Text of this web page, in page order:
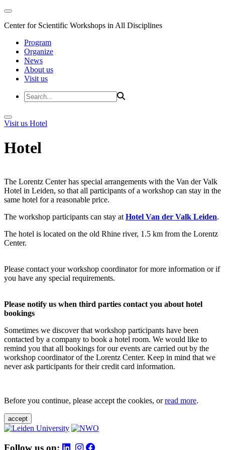
Center for Scientific Workshops in All Disciplines
Program
Organize
News
About us
Visit us
Visit us Hotel
Hotel
The Lorentz Center has special arrangements with the Van der Valk
Hotel in Leiden, so that all participants of a workshop can stay in the
same hotel for a reasonable price.
The workshop participants can stay at Hotel Van der Valk Leiden.
The hotel is located on the old Rhine river, 1.5 km from the Lorentz
Center.
Please contact your workshop coordinator for more information or if
you have any special requirements.
Please notify us when third parties contact you about hotel
bookings
Sometimes we discover that workshop participants have been
contacted by a company to book a hotel room. We would like to
remind you that all bookings for our events are carried out by the
workshop coordinator of the Lorentz Center. Keep in mind that we
never ask participants for their credit card information.
Before you continue, please accept the cookies, orread more.
accept
Follow us on: